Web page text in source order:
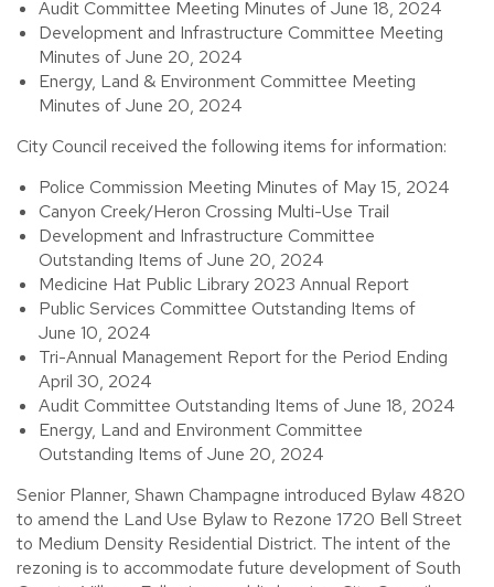
Audit Committee Meeting Minutes of June 18, 2024
Development and Infrastructure Committee Meeting
Minutes of June 20, 2024
Energy, Land & Environment Committee Meeting
Minutes of June 20, 2024
City Council received the following items for information:
Police Commission Meeting Minutes of May 15, 2024
Canyon Creek/Heron Crossing Multi-Use Trail
Development and Infrastructure Committee
Outstanding Items of June 20, 2024
Medicine Hat Public Library 2023 Annual Report
Public Services Committee Outstanding Items of
June 10, 2024
Tri-Annual Management Report for the Period Ending
April 30, 2024
Audit Committee Outstanding Items of June 18, 2024
Energy, Land and Environment Committee
Outstanding Items of June 20, 2024
Senior Planner, Shawn Champagne introduced Bylaw 4820
to amend the Land Use Bylaw to Rezone 1720 Bell Street
to Medium Density Residential District. The intent of the
rezoning is to accommodate future development of South